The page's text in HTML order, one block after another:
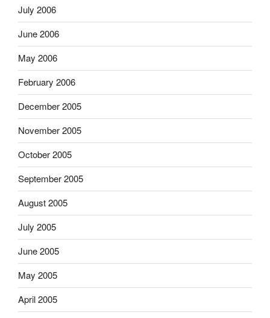
July 2006
June 2006
May 2006
February 2006
December 2005
November 2005
October 2005
September 2005
August 2005
July 2005
June 2005
May 2005
April 2005